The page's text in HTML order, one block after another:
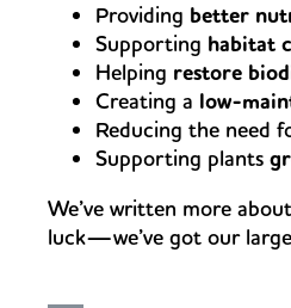
Providing better
Supporting habitat
Helping restore
Creating a low-
Reducing the need
Supporting plants
We’ve written more
luck—we’ve got our